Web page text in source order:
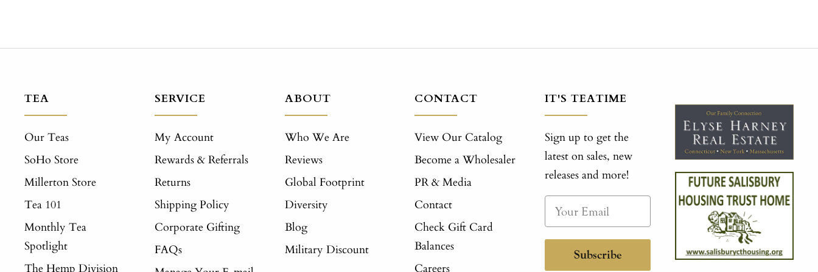
TEA
Our Teas
SoHo Store
Millerton Store
Tea 101
Monthly Tea
Spotlight
The Hemp Division
SERVICE
My Account
Rewards & Referrals
Returns
Shipping Policy
Corporate Gifting
FAQs
ABOUT
Who We Are
Reviews
Global Footprint
Diversity
Blog
Military Discount
CONTACT
View Our Catalog
Become a Wholesaler
PR & Media
Contact
Check Gift Card
Balances
Careers
IT'S TEATIME
Sign up to get the
latest on sales, new
releases and more!
Subscribe